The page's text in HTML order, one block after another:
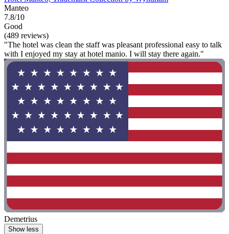
Manteo
7.8/10
Good
(489 reviews)
"The hotel was clean the staff was pleasant professional easy to talk
with I enjoyed my stay at hotel manio. I will stay there again."
Demetrius
Show less